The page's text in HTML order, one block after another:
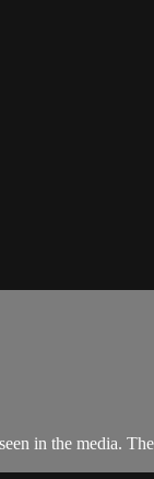
in the media.